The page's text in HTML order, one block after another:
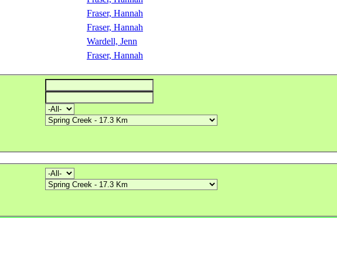
Fraser, Hannah
Fraser, Hannah
Wardell, Jenn
Fraser, Hannah